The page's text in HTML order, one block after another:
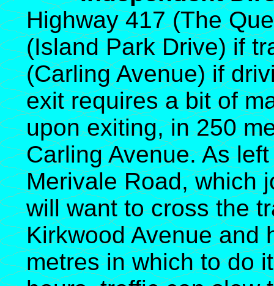
Highway 417 (The
(Island Park Drive) if
(Carling Avenue) if
exit requires a bit of
upon exiting, in 250
Carling Avenue. As
Merivale Road, which
will want to cross the
Kirkwood Avenue and
metres in which to do